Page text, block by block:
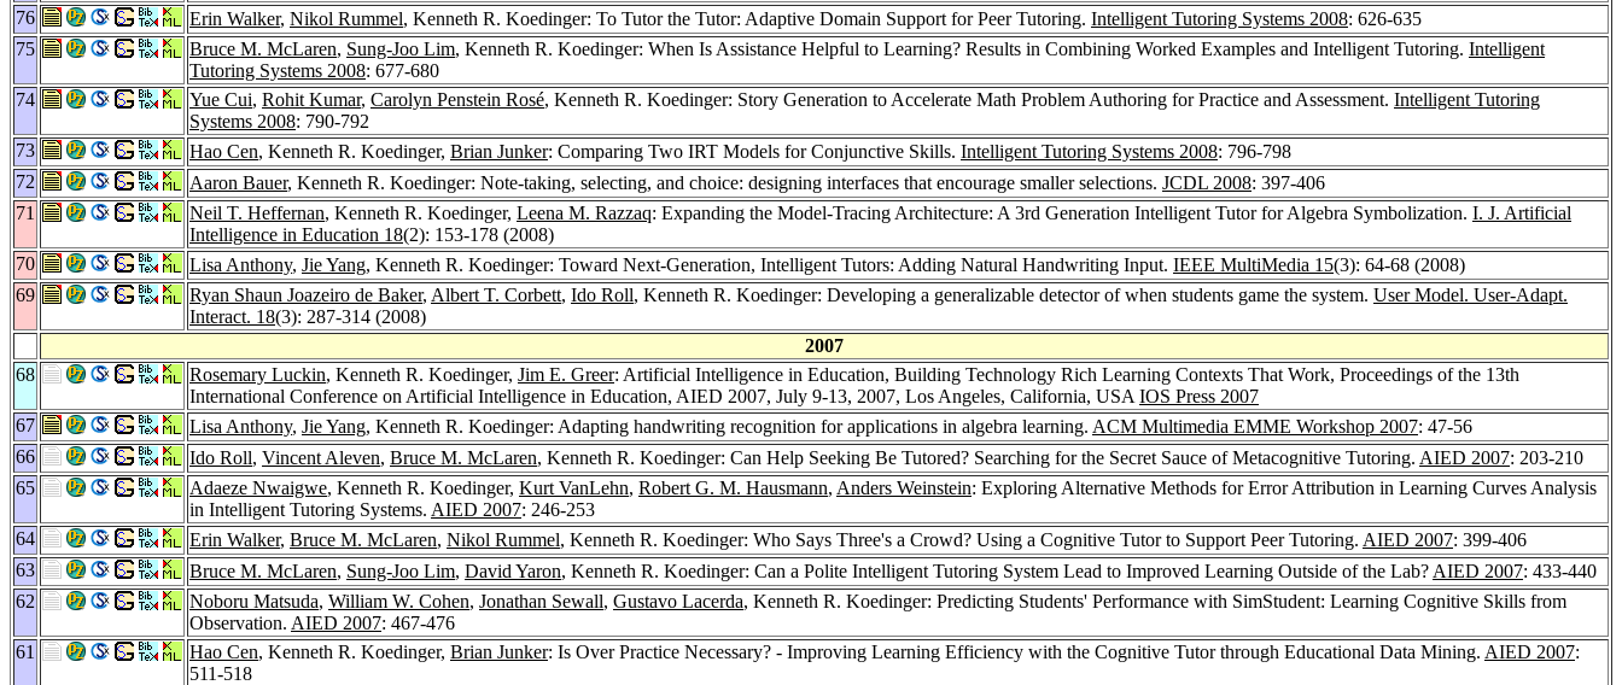
76
Erin Walker, Nikol Rummel, Kenneth R. Koedinger: To Tutor the Tutor: Adaptive Domain Support for Peer Tutoring. Intelligent Tutoring Systems 2008: 626-635
75
Bruce M. McLaren, Sung-Joo Lim, Kenneth R. Koedinger: When Is Assistance Helpful to Learning? Results in Combining Worked Examples and Intelligent Tutoring. Intelligent
Tutoring Systems 2008: 677-680
74
Yue Cui, Rohit Kumar, Carolyn Penstein Rosé, Kenneth R. Koedinger: Story Generation to Accelerate Math Problem Authoring for Practice and Assessment. Intelligent Tutoring
Systems 2008: 790-792
73
Hao Cen, Kenneth R. Koedinger, Brian Junker: Comparing Two IRT Models for Conjunctive Skills. Intelligent Tutoring Systems 2008: 796-798
72
Aaron Bauer, Kenneth R. Koedinger: Note-taking, selecting, and choice: designing interfaces that encourage smaller selections. JCDL 2008: 397-406
71
Neil T. Heffernan, Kenneth R. Koedinger, Leena M. Razzaq: Expanding the Model-Tracing Architecture: A 3rd Generation Intelligent Tutor for Algebra Symbolization. I. J. Artificial
Intelligence in Education 18(2): 153-178 (2008)
70
Lisa Anthony, Jie Yang, Kenneth R. Koedinger: Toward Next-Generation, Intelligent Tutors: Adding Natural Handwriting Input. IEEE MultiMedia 15(3): 64-68 (2008)
69
Ryan Shaun Joazeiro de Baker, Albert T. Corbett, Ido Roll, Kenneth R. Koedinger: Developing a generalizable detector of when students game the system. User Model. User-Adapt.
Interact. 18(3): 287-314 (2008)
2007
68
Rosemary Luckin, Kenneth R. Koedinger, Jim E. Greer: Artificial Intelligence in Education, Building Technology Rich Learning Contexts That Work, Proceedings of the 13th
International Conference on Artificial Intelligence in Education, AIED 2007, July 9-13, 2007, Los Angeles, California, USA IOS Press 2007
67
Lisa Anthony, Jie Yang, Kenneth R. Koedinger: Adapting handwriting recognition for applications in algebra learning. ACM Multimedia EMME Workshop 2007: 47-56
66
Ido Roll, Vincent Aleven, Bruce M. McLaren, Kenneth R. Koedinger: Can Help Seeking Be Tutored? Searching for the Secret Sauce of Metacognitive Tutoring. AIED 2007: 203-210
65
Adaeze Nwaigwe, Kenneth R. Koedinger, Kurt VanLehn, Robert G. M. Hausmann, Anders Weinstein: Exploring Alternative Methods for Error Attribution in Learning Curves Analysis
in Intelligent Tutoring Systems. AIED 2007: 246-253
64
Erin Walker, Bruce M. McLaren, Nikol Rummel, Kenneth R. Koedinger: Who Says Three's a Crowd? Using a Cognitive Tutor to Support Peer Tutoring. AIED 2007: 399-406
63
Bruce M. McLaren, Sung-Joo Lim, David Yaron, Kenneth R. Koedinger: Can a Polite Intelligent Tutoring System Lead to Improved Learning Outside of the Lab? AIED 2007: 433-440
62
Noboru Matsuda, William W. Cohen, Jonathan Sewall, Gustavo Lacerda, Kenneth R. Koedinger: Predicting Students' Performance with SimStudent: Learning Cognitive Skills from
Observation. AIED 2007: 467-476
61
Hao Cen, Kenneth R. Koedinger, Brian Junker: Is Over Practice Necessary? - Improving Learning Efficiency with the Cognitive Tutor through Educational Data Mining. AIED 2007:
511-518